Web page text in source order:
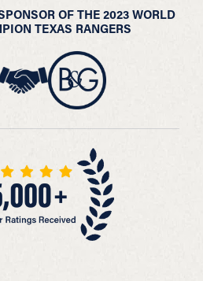
OF THE 2023 WORLD
TEXAS RANGERS